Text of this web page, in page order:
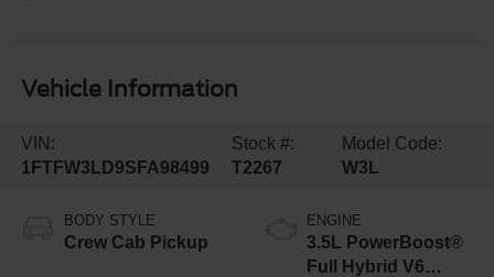
Vehicle Information
VIN:
1FTFW3LD9SFA98499
Stock #:
T2267
Model Code:
W3L
BODY STYLE
Crew Cab Pickup
ENGINE
3.5L PowerBoost®
Full Hybrid V6